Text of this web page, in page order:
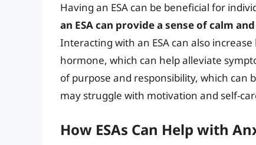
Having an ESA can be beneficial for
an ESA can provide a sense of calm
Interacting with an ESA can also
hormone, which can help alleviate
of purpose and responsibility, which
may struggle with motivation and self-
How ESAs Can Help with